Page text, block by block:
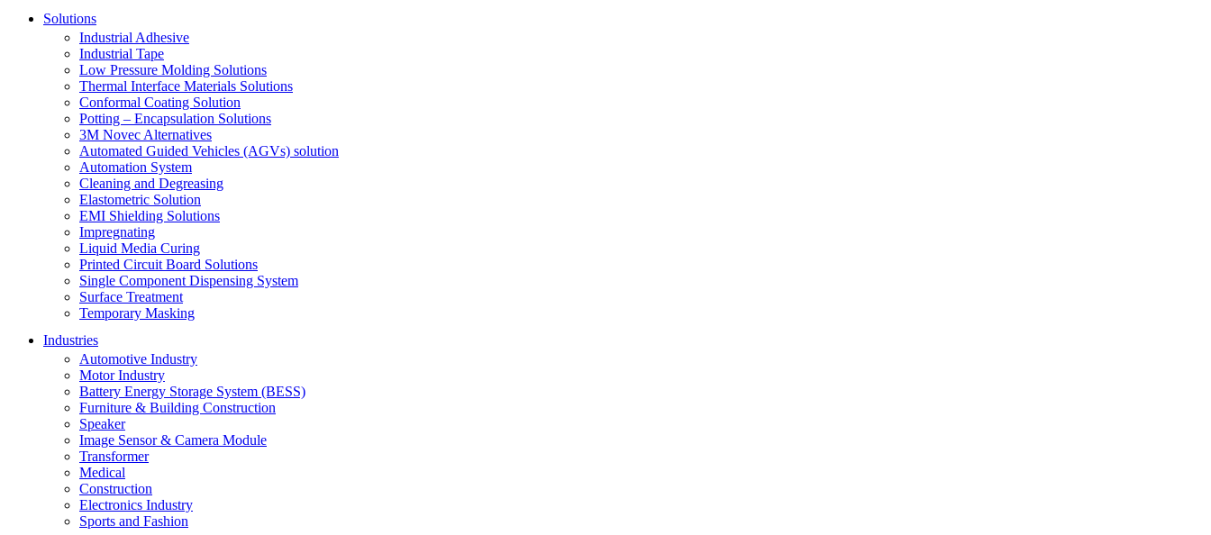
Solutions
Industrial Adhesive
Industrial Tape
Low Pressure Molding Solutions
Thermal Interface Materials Solutions
Conformal Coating Solution
Potting – Encapsulation Solutions
3M Novec Alternatives
Automated Guided Vehicles (AGVs) solution
Automation System
Cleaning and Degreasing
Elastometric Solution
EMI Shielding Solutions
Impregnating
Liquid Media Curing
Printed Circuit Board Solutions
Single Component Dispensing System
Surface Treatment
Temporary Masking
Industries
Automotive Industry
Motor Industry
Battery Energy Storage System (BESS)
Furniture & Building Construction
Speaker
Image Sensor & Camera Module
Transformer
Medical
Construction
Electronics Industry
Sports and Fashion